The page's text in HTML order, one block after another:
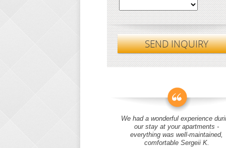
SEND INQUIRY
We had a wonderful experience
our stay at your apartments -
everything was well-maintained,
comfortable Sergeii K.